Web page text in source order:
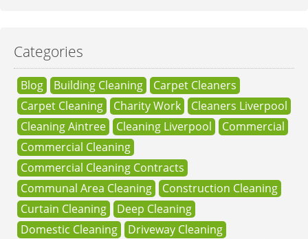
Categories
Blog Building Cleaning
Carpet Cleaners
Carpet Cleaning
Charity Work
Cleaners Liverpool
Cleaning Aintree
Cleaning Liverpool
Commercial
Commercial Cleaning
Commercial Cleaning Contracts
Communal Area Cleaning
Construction Cleaning
Curtain Cleaning
Deep Cleaning
Domestic Cleaning
Driveway Cleaning